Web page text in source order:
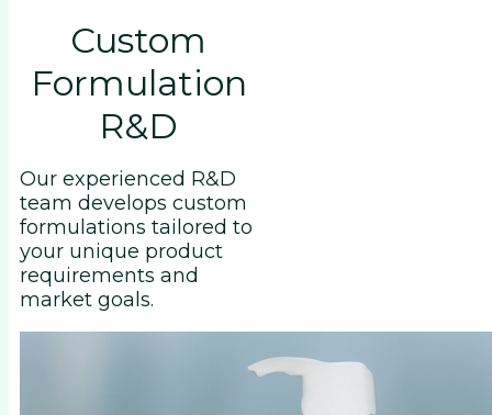
Custom
Formulation
R&D
Our experienced R&D
team develops custom
formulations tailored to
your unique product
requirements and
market goals.